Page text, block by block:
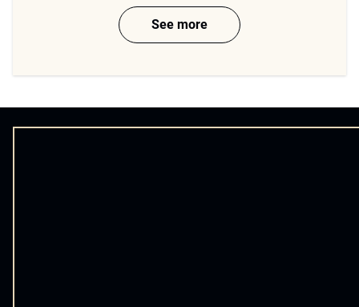
See more